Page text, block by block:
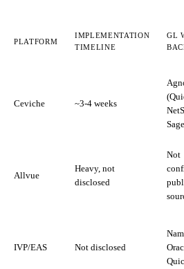
PLATFORM
IMPLEMENTATION
TIMELINE
GL
Ceviche ~3-4 weeks
Allvue
Heavy, not
disclosed
Not
IVP/EAS Not disclosed